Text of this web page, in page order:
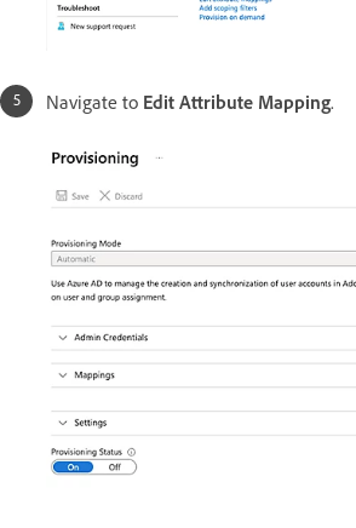
Navigate to Edit Attribute Mapping.